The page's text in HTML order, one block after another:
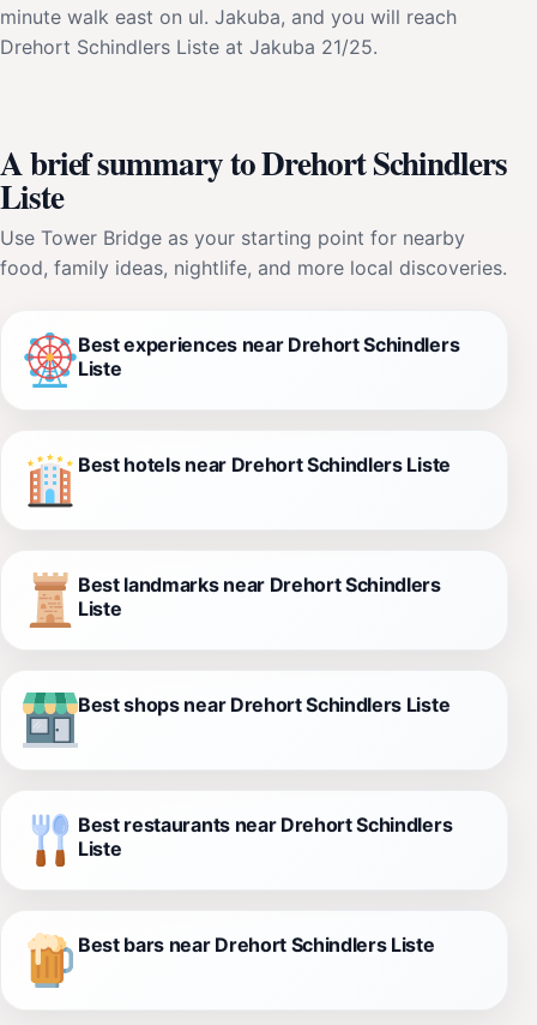
minute walk east on ul. Jakuba, and you will reach
Drehort Schindlers Liste at Jakuba 21/25.
A brief summary to Drehort Schindlers
Liste
Use Tower Bridge as your starting point for nearby
food, family ideas, nightlife, and more local discoveries.
Best experiences near Drehort Schindlers
Liste
Best hotels near Drehort Schindlers Liste
Best landmarks near Drehort Schindlers
Liste
Best shops near Drehort Schindlers Liste
Best restaurants near Drehort Schindlers
Liste
Best bars near Drehort Schindlers Liste